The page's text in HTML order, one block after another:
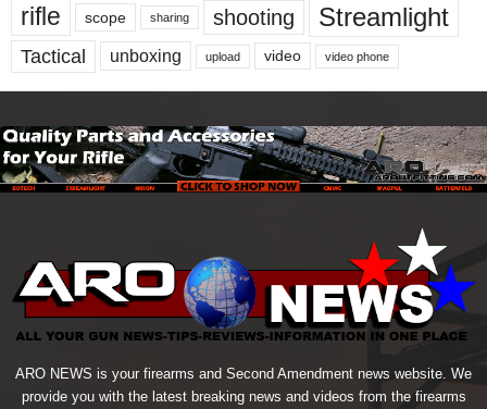
rifle
scope sharing shooting Streamlight
Tactical unboxing upload video video phone
ARO NEWS is your firearms and Second Amendment news website. We
provide you with the latest breaking news and videos from the firearms